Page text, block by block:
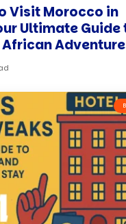
Visit Morocco in
Ultimate Guide
Adventure